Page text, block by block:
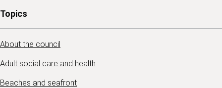
Topics
About the council
Adult social care and health
Beaches and seafront